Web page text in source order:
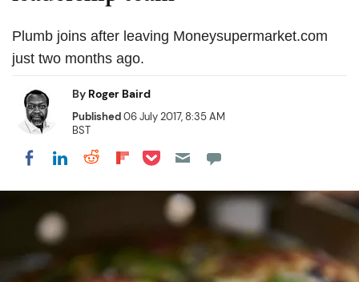
Plumb joins after leaving Moneysupermarket.com
just two months ago.
By Roger Baird
Published06 July 2017, 8:35 AM
BST
Share on Facebook
Share on LinkedIn
Share on Reddit
Share on Flipboard
Share on Pocket